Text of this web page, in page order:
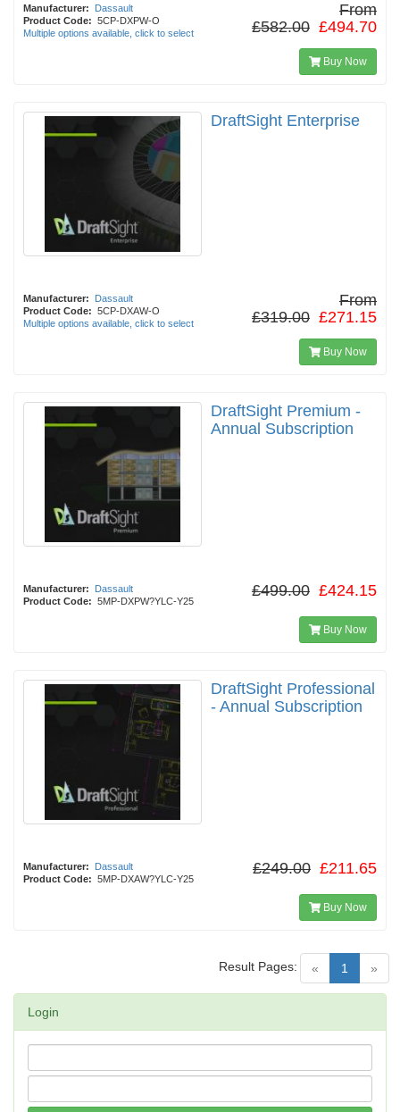
Manufacturer:
Dassault
Product Code: 5CP-DXPW-O
Multiple options available, click to select
From
£582.00 £494.70
Buy Now
DraftSight Enterprise
Manufacturer:
Dassault
Product Code: 5CP-DXAW-O
Multiple options available, click to select
From
£319.00 £271.15
Buy Now
DraftSight Premium -
Annual Subscription
Manufacturer:
Dassault
Product Code: 5MP-DXPW?YLC-Y25
£499.00 £424.15
Buy Now
DraftSight Professional
- Annual Subscription
Manufacturer:
Dassault
Product Code: 5MP-DXAW?YLC-Y25
£249.00 £211.65
Buy Now
« 1 (current)
»
Result Pages:
Login